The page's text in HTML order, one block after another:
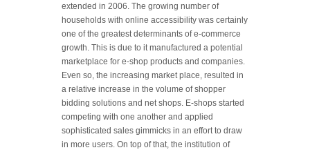
extended in 2006. The growing number of
households with online accessibility was certainly
one of the greatest determinants of e-commerce
growth. This is due to it manufactured a potential
marketplace for e-shop products and companies.
Even so, the increasing market place, resulted in
a relative increase in the volume of shopper
bidding solutions and net shops. E-shops started
competing with one another and applied
sophisticated sales gimmicks in an effort to draw
in more users. On top of that, the institution of